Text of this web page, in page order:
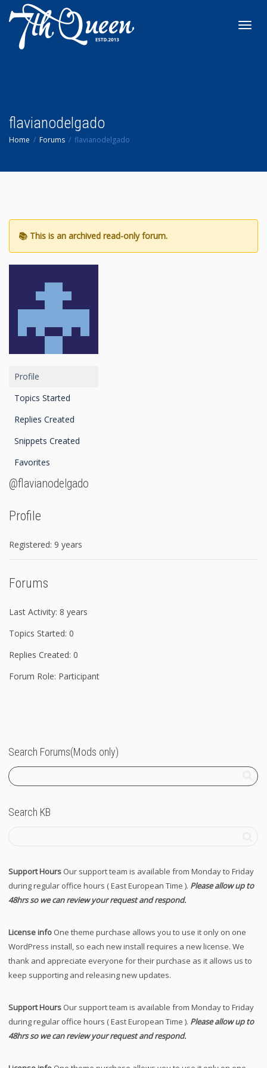
flavianodelgado
Home Forums flavianodelgado
Profile
Topics Started
Replies Created
Snippets Created
Favorites
@flavianodelgado
Profile
Registered: 9 years
Forums
Last Activity: 8 years
Topics Started: 0
Replies Created: 0
Forum Role: Participant
Search Forums(Mods only)
Search KB
Support Hours Our support team is available from Monday to Friday
during regular office hours ( East European Time ). Please allow up to
48hrs so we can review your request and respond.
License info One theme purchase allows you to use it only on one
WordPress install, so each new install requires a new license. We
thank and appreciate everyone for their purchase as it allows us to
keep supporting and releasing new updates.
Support Hours Our support team is available from Monday to Friday
during regular office hours ( East European Time ). Please allow up to
48hrs so we can review your request and respond.